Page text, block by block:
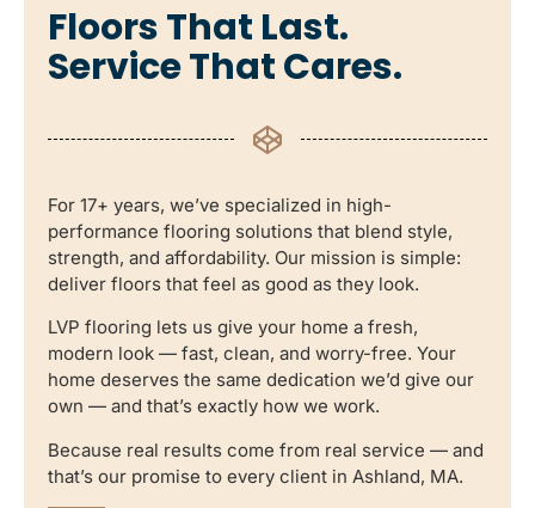
Floors That Last.
Service That Cares.
For 17+ years, we’ve specialized in high-
performance flooring solutions that blend style,
strength, and affordability. Our mission is simple:
deliver floors that feel as good as they look.
LVP flooring lets us give your home a fresh,
modern look — fast, clean, and worry-free. Your
home deserves the same dedication we’d give our
own — and that’s exactly how we work.
Because real results come from real service — and
that’s our promise to every client in Ashland, MA.